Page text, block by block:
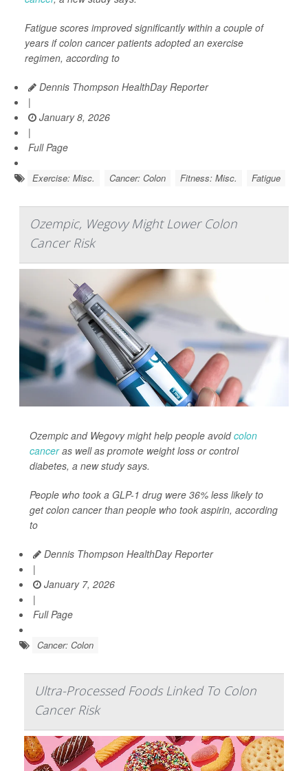
Fatigue scores improved significantly within a couple of
years if colon cancer patients adopted an exercise
regimen, according to
Dennis Thompson HealthDay Reporter
|
January 8, 2026
|
Full Page
Exercise: Misc. Cancer: Colon Fitness: Misc. Fatigue
Ozempic, Wegovy Might Lower Colon
Cancer Risk
Ozempic and Wegovy might help people avoidcolon
canceras well as promote weight loss or control
diabetes, a new study says.
People who took a GLP-1 drug were 36% less likely to
get colon cancer than people who took aspirin, according
to
Dennis Thompson HealthDay Reporter
|
January 7, 2026
|
Full Page
Cancer: Colon
Ultra-Processed Foods Linked To Colon
Cancer Risk